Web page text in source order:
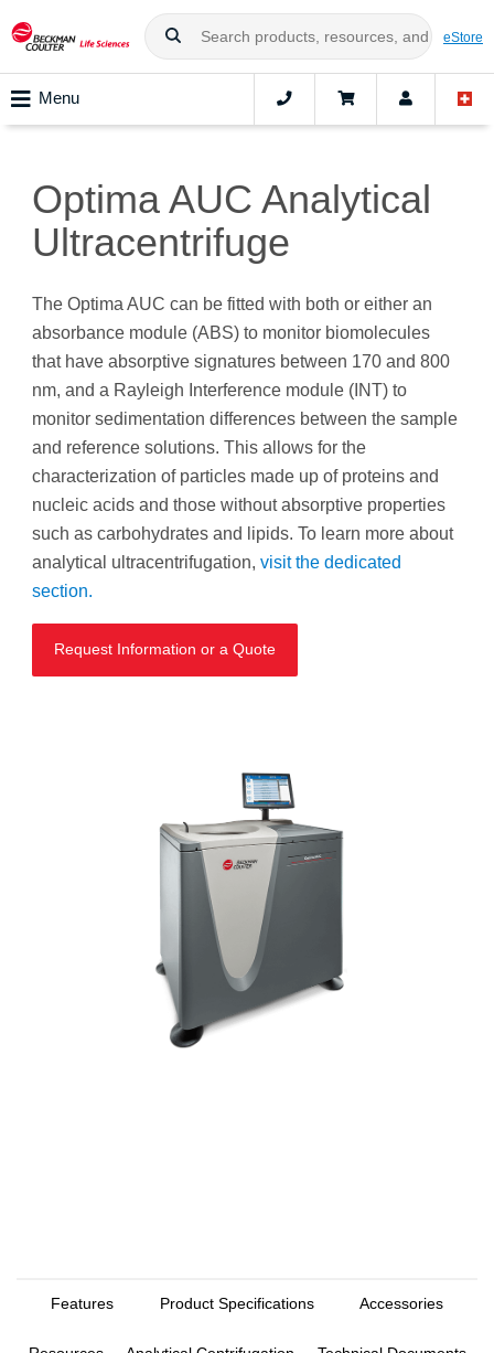
eStore
Menu
Optima AUC Analytical
Ultracentrifuge
The Optima AUC can be fitted with both or either an
absorbance module (ABS) to monitor biomolecules
that have absorptive signatures between 170 and 800
nm, and a Rayleigh Interference module (INT) to
monitor sedimentation differences between the sample
and reference solutions. This allows for the
characterization of particles made up of proteins and
nucleic acids and those without absorptive properties
such as carbohydrates and lipids. To learn more about
analytical ultracentrifugation, visit the dedicated
section.
Request Information or a Quote
Features Product Specifications Accessories